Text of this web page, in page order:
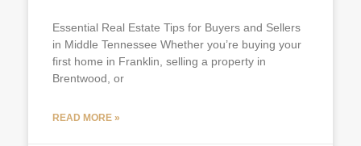
Essential Real Estate Tips for Buyers and Sellers
in Middle Tennessee Whether you’re buying your
first home in Franklin, selling a property in
Brentwood, or
READ MORE »